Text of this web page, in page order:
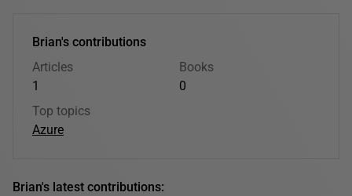
Brian's contributions
Articles
1
Books
0
Top topics
Azure
Brian's latest contributions: